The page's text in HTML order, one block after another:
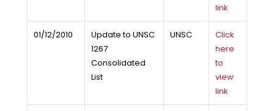
link
01/12/2010
Update to UNSC
1267
Consolidated
List
UNSC
Click
here
to
view
link